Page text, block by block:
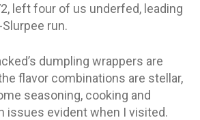
left four of us underfed, leading
run.
dumpling wrappers are
flavor combinations are stellar,
seasoning, cooking and
issues evident when I visited.